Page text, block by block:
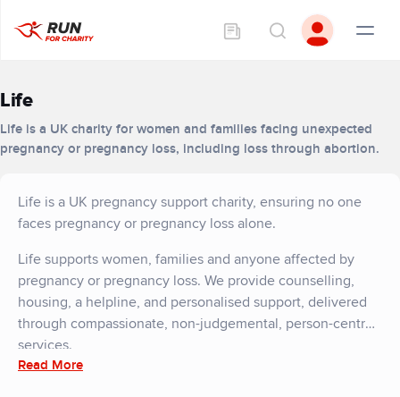
Life
Life is a UK charity for women and families facing unexpected
pregnancy or pregnancy loss, including loss through abortion.
Life is a UK pregnancy support charity, ensuring no one
faces pregnancy or pregnancy loss alone.
Life supports women, families and anyone affected by
pregnancy or pregnancy loss. We provide counselling,
housing, a helpline, and personalised support, delivered
through compassionate, non-judgemental, person-centred
services.
Read More